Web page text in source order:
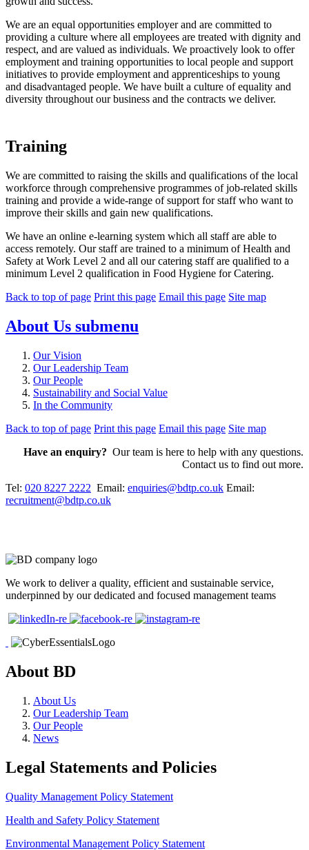
We are an equal opportunities employer and are committed to
providing a culture where all employees are treated with dignity and
respect, and are valued as individuals. We proactively look to offer
employment and training opportunities to local people and support
initiatives to provide employment and apprenticeships to young
and disadvantaged people. We have built a culture of equality and
diversity throughout our business and the contracts we deliver.
Training
We are committed to raising the skills and qualifications of the local
workforce through comprehensive programmes of job-related skills
training and provide a wide-range of support for staff who want to
improve their skills and gain new qualifications.
We have an online e-learning system which all staff are able to
access remotely. Our staff are trained to a minimum of Health and
Safety at Work Level 2 and all our catering staff are qualified to a
minimum Level 2 qualification in Food Hygiene for Catering.
Back to top of page Print this page Email this page Site map
About Us submenu
Our Vision
Our Leadership Team
Our People
Sustainability and Social Value
In the Community
Back to top of page Print this page Email this page Site map
Have an enquiry? Our team is here to help with any questions.
Contact us to find out more.
Tel: 020 8227 2222 Email: enquiries@bdtp.co.uk Email:
recruitment@bdtp.co.uk
We work to deliver a quality, efficient and sustainable service,
underpinned by our dedicated and focused management teams
About BD
About Us
Our Leadership Team
Our People
News
Legal Statements and Policies
Quality Management Policy Statement
Health and Safety Policy Statement
Environmental Management Policy Statement